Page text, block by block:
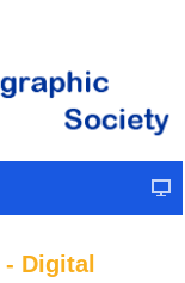
Digital